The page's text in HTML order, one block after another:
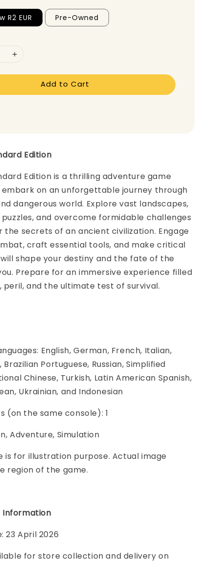
R2 EUR Pre-Owned
Add to Cart
Edition
Edition is a thrilling adventure game
on an unforgettable journey through
dangerous world. Explore vast landscapes,
and overcome formidable challenges
the secrets of an ancient civilization. Engage
craft essential tools, and make critical
shape your destiny and the fate of the
Prepare for an immersive experience filled
peril, and the ultimate test of survival.
English, German, French, Italian,
Brazilian Portuguese, Russian, Simplified
Chinese, Turkish, Latin American Spanish,
Ukrainian, and Indonesian
(on the same console): 1
Adventure, Simulation
is for illustration purpose. Actual image
region of the game.
Information
23 April 2026
for store collection and delivery on